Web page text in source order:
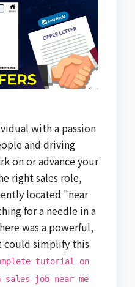
with a passion
and driving
on or advance your
right sales role,
located "near
for a needle in a
was a powerful,
simplify this
tutorial on
job near me